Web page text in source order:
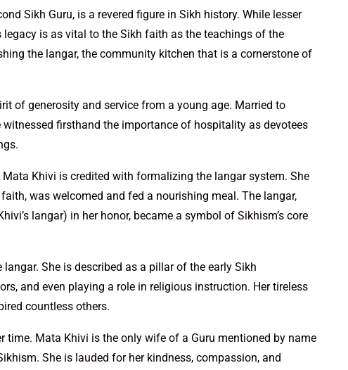
Sikh Guru, is a revered figure in Sikh history. While lesser
legacy is as vital to the Sikh faith as the teachings of the
the langar, the community kitchen that is a cornerstone of
of generosity and service from a young age. Married to
witnessed firsthand the importance of hospitality as devotees
Khivi is credited with formalizing the langar system. She
was welcomed and fed a nourishing meal. The langar,
langar) in her honor, became a symbol of Sikhism’s core
She is described as a pillar of the early Sikh
and even playing a role in religious instruction. Her tireless
countless others.
time. Mata Khivi is the only wife of a Guru mentioned by name
She is lauded for her kindness, compassion, and